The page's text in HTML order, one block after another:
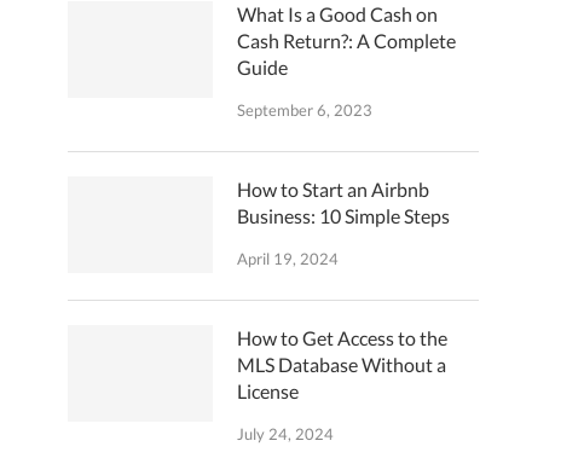
What Is a Good Cash on
Cash Return?: A Complete
Guide
September 6, 2023
How to Start an Airbnb
Business: 10 Simple Steps
April 19, 2024
How to Get Access to the
MLS Database Without a
License
July 24, 2024